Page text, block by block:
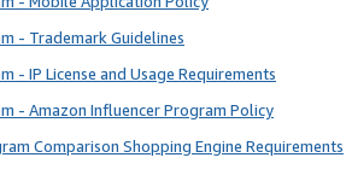
- Trademark Guidelines
- IP License and Usage Requirements
- Amazon Influencer Program Policy
Comparison Shopping Engine Requirements